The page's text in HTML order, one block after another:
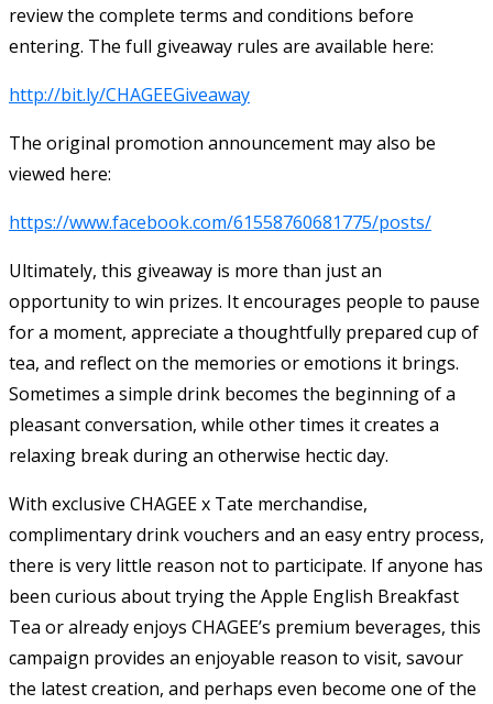
review the complete terms and conditions before
entering. The full giveaway rules are available here:
http://bit.ly/CHAGEEGiveaway
The original promotion announcement may also be
viewed here:
https://www.facebook.com/61558760681775/posts/
Ultimately, this giveaway is more than just an
opportunity to win prizes. It encourages people to pause
for a moment, appreciate a thoughtfully prepared cup of
tea, and reflect on the memories or emotions it brings.
Sometimes a simple drink becomes the beginning of a
pleasant conversation, while other times it creates a
relaxing break during an otherwise hectic day.
With exclusive CHAGEE x Tate merchandise,
complimentary drink vouchers and an easy entry process,
there is very little reason not to participate. If anyone has
been curious about trying the Apple English Breakfast
Tea or already enjoys CHAGEE’s premium beverages, this
campaign provides an enjoyable reason to visit, savour
the latest creation, and perhaps even become one of the